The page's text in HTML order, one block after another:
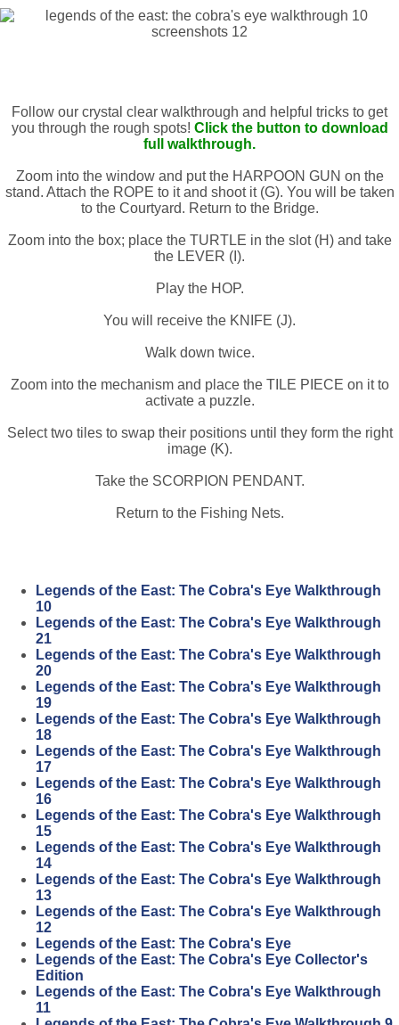
Follow our crystal clear walkthrough and helpful tricks to get
you through the rough spots! Click the button to download
full walkthrough.
Zoom into the window and put the HARPOON GUN on the
stand. Attach the ROPE to it and shoot it (G). You will be taken
to the Courtyard. Return to the Bridge.
Zoom into the box; place the TURTLE in the slot (H) and take
the LEVER (I).
Play the HOP.
You will receive the KNIFE (J).
Walk down twice.
Zoom into the mechanism and place the TILE PIECE on it to
activate a puzzle.
Select two tiles to swap their positions until they form the right
image (K).
Take the SCORPION PENDANT.
Return to the Fishing Nets.
Legends of the East: The Cobra's Eye Walkthrough
10
Legends of the East: The Cobra's Eye Walkthrough
21
Legends of the East: The Cobra's Eye Walkthrough
20
Legends of the East: The Cobra's Eye Walkthrough
19
Legends of the East: The Cobra's Eye Walkthrough
18
Legends of the East: The Cobra's Eye Walkthrough
17
Legends of the East: The Cobra's Eye Walkthrough
16
Legends of the East: The Cobra's Eye Walkthrough
15
Legends of the East: The Cobra's Eye Walkthrough
14
Legends of the East: The Cobra's Eye Walkthrough
13
Legends of the East: The Cobra's Eye Walkthrough
12
Legends of the East: The Cobra's Eye
Legends of the East: The Cobra's Eye Collector's
Edition
Legends of the East: The Cobra's Eye Walkthrough
11